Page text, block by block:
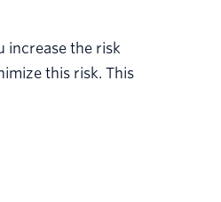
increase the risk
this risk. This